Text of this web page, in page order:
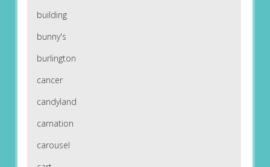
building
bunny's
burlington
cancer
candyland
carnation
carousel